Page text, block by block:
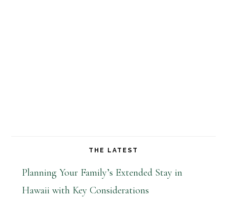
THE LATEST
Planning Your Family’s Extended Stay in
Hawaii with Key Considerations